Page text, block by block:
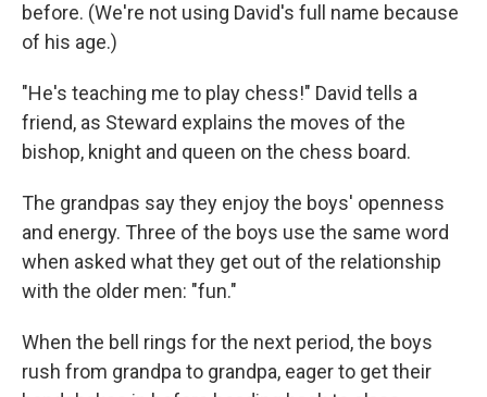
before. (We're not using David's full name because
of his age.)
"He's teaching me to play chess!" David tells a
friend, as Steward explains the moves of the
bishop, knight and queen on the chess board.
The grandpas say they enjoy the boys' openness
and energy. Three of the boys use the same word
when asked what they get out of the relationship
with the older men: "fun."
When the bell rings for the next period, the boys
rush from grandpa to grandpa, eager to get their